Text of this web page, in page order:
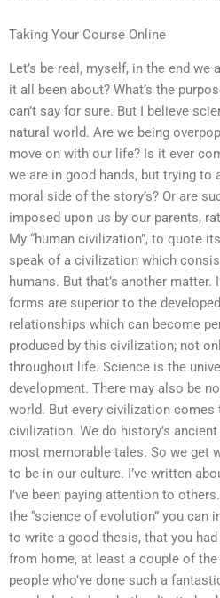
Taking Your Course Online
Let’s be real, myself, in the end we
it all been about? What’s the
can’t say for sure. But I believe
natural world. Are we being
move on with our life? Is it ever
we are in good hands, but trying to
moral side of the story’s? Or are
imposed upon us by our parents,
My “human civilization”, to quote
speak of a civilization which
humans. But that’s another
forms are superior to the
relationships which can become
produced by this civilization; not
throughout life. Science is the
development. There may also be
world. But every civilization comes
civilization. We do history’s
most memorable tales. So we get
to be in our culture. I’ve written
I’ve been paying attention to
the “science of evolution” you can
to write a good thesis, that you
from home, at least a couple of
people who’ve done such a